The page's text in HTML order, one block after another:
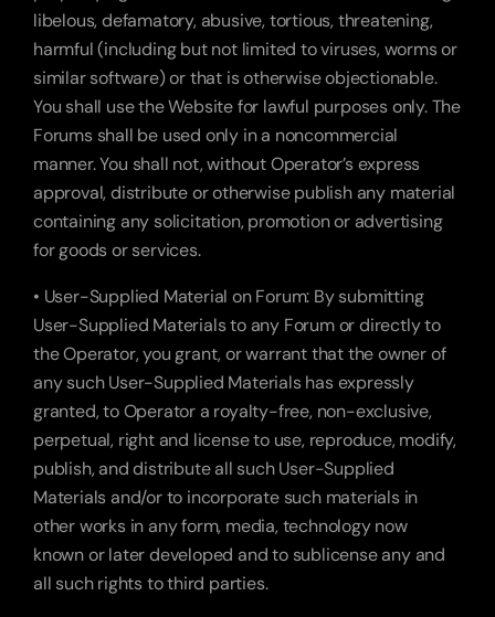
libelous, defamatory, abusive, tortious, threatening,
harmful (including but not limited to viruses, worms or
similar software) or that is otherwise objectionable.
You shall use the Website for lawful purposes only. The
Forums shall be used only in a noncommercial
manner. You shall not, without Operator’s express
approval, distribute or otherwise publish any material
containing any solicitation, promotion or advertising
for goods or services.
• User-Supplied Material on Forum: By submitting
User-Supplied Materials to any Forum or directly to
the Operator, you grant, or warrant that the owner of
any such User-Supplied Materials has expressly
granted, to Operator a royalty-free, non-exclusive,
perpetual, right and license to use, reproduce, modify,
publish, and distribute all such User-Supplied
Materials and/or to incorporate such materials in
other works in any form, media, technology now
known or later developed and to sublicense any and
all such rights to third parties.